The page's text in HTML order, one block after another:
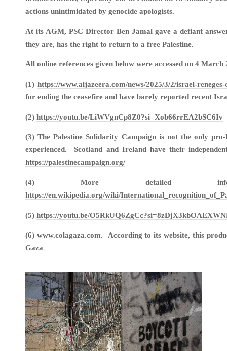
actions unintimidated by genocide apologists.
At its AGM, PSC Director Ben Jamal gave a defiant
they are, has the right to return to a free Palestine.
All online references given below were accessed on 4 March
(1)https://www.aljazeera.com/news/2025/3/2/israel-
for ending the ceasefire and have barely reported recent
(2) https://youtu.be/LiWVgnCp8Z0?si=Xob66rrEA2bSC6Iv
(3) The Palestine Solidarity Campaign is not the only
experienced. Scotland and Ireland have their
https://palestinecampaign.org/
(4) More detailed
https://en.wikipedia.org/wiki/
(5) https://youtu.be/
(6) www.colagaza.com. According to its website, this
Gaza